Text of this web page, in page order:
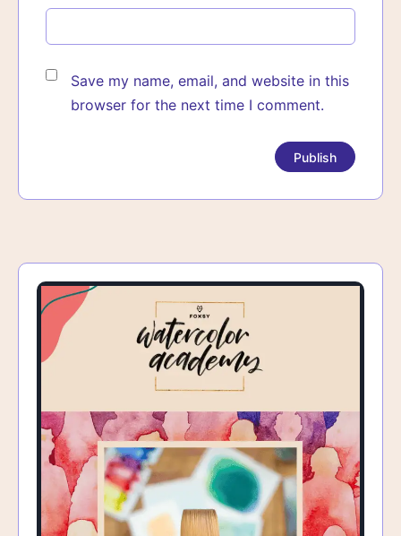
Save my name, email, and website in this
browser for the next time I comment.